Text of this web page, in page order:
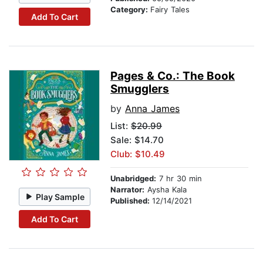
Add To Cart
Category: Fairy Tales
Play Sample
Add To Cart
Pages & Co.: The Book
Smugglers
by Anna James
List: $20.99
Sale: $14.70
Club: $10.49
Unabridged: 7 hr 30 min
Narrator: Aysha Kala
Published: 12/14/2021